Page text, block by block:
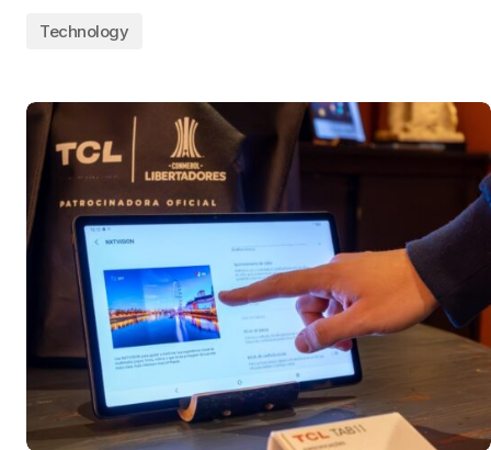
Technology